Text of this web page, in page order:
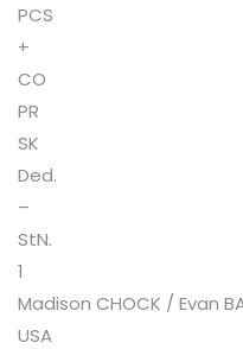
PCS
+
CO
PR
SK
Ded.
–
StN.
1
Madison CHOCK / Evan
USA